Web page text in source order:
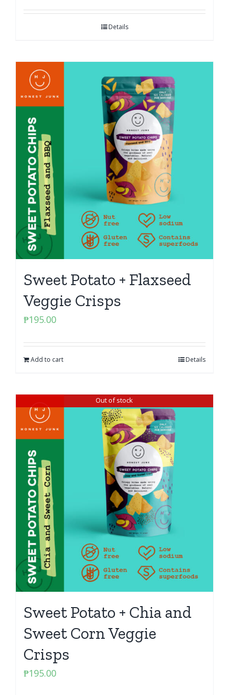
Details
Sweet Potato + Flaxseed
Veggie Crisps
₱195.00
Add to cart Details
Out of stock
Sweet Potato + Chia and
Sweet Corn Veggie
Crisps
₱195.00